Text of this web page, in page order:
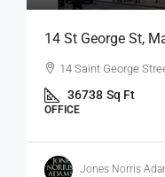
14 St George St,
14 Saint George
36738 Sq Ft
OFFICE
Jones Norris